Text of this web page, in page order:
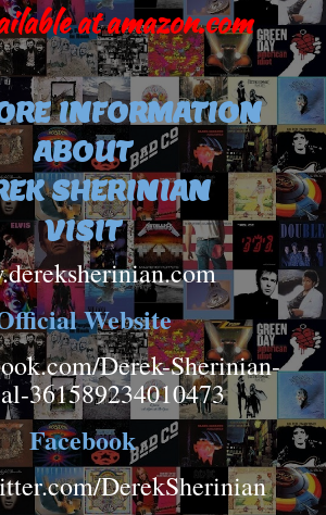
at amazon.com
INFORMATION
ABOUT
SHERINIAN
VISIT
Website
Derek-Sherinian-
361589234010473
Facebook
DerekSherinian